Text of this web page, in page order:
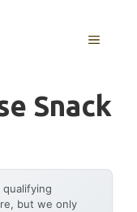
MENU
Snack
qualifying
but we only